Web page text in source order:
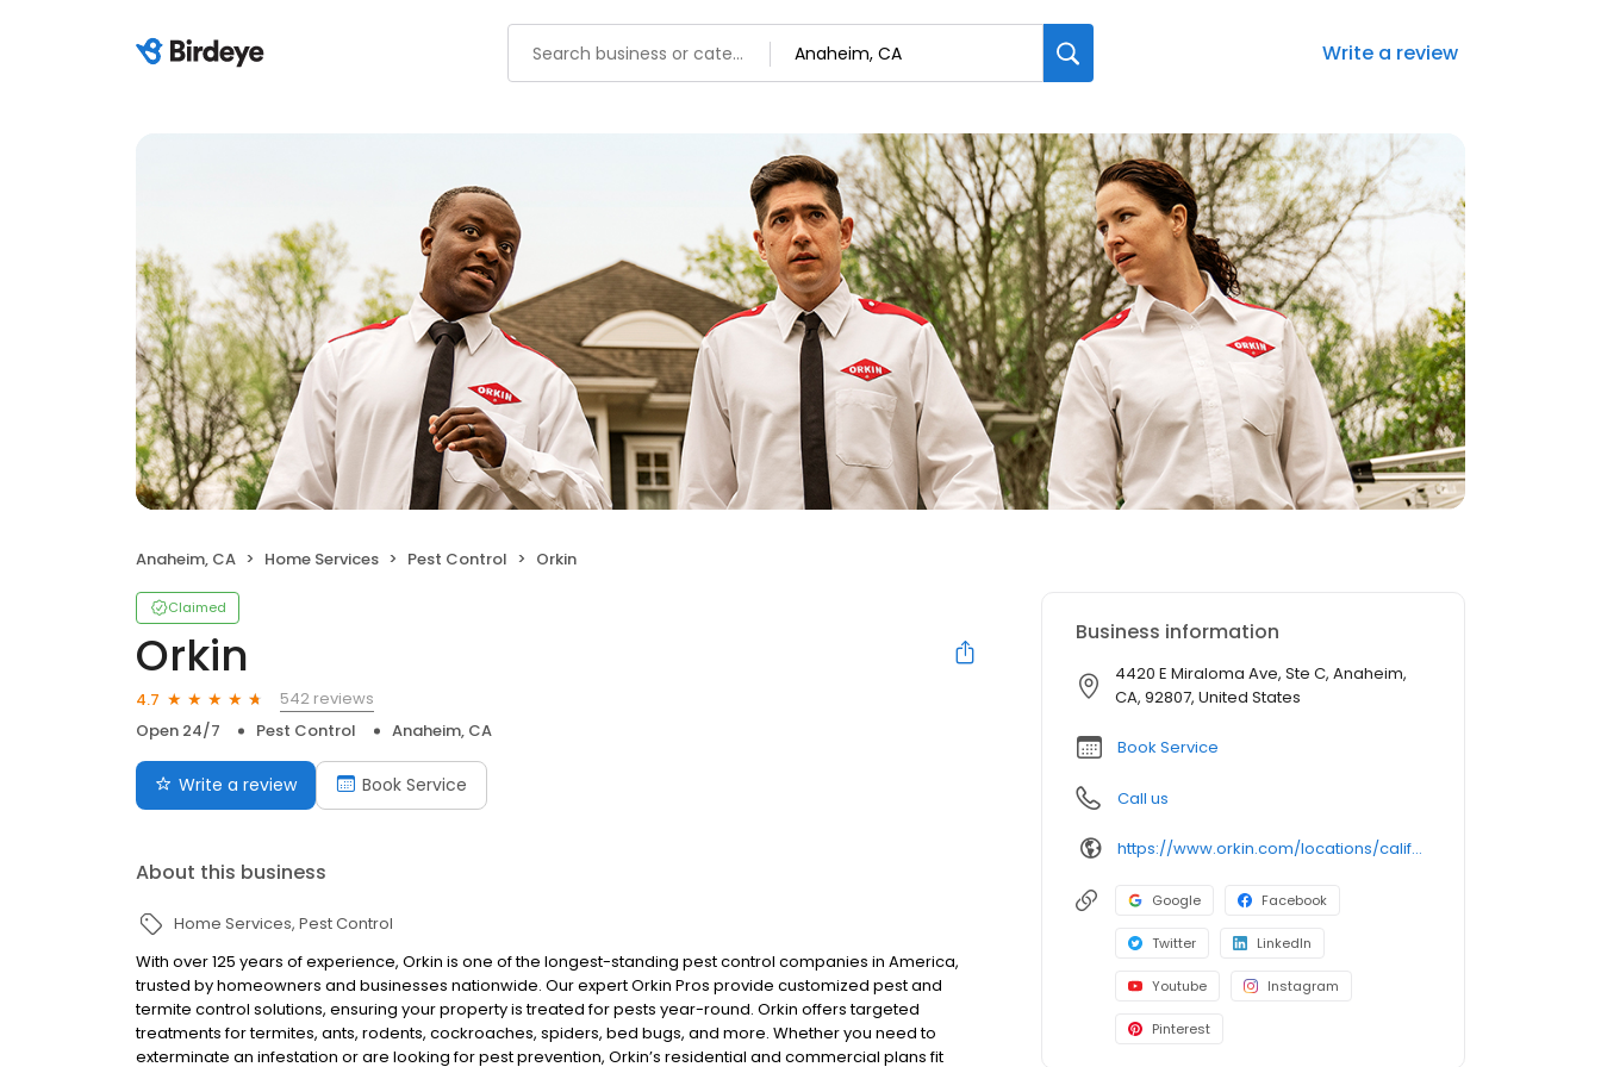
Write a review
Anaheim, CA Home Services Pest Control Orkin
Claimed
Orkin
4.7
542 reviews
Open 24/7
Pest Control Anaheim, CA
Write a review Book Service
About this business
Home Services Pest Control
With over 125 years of experience, Orkin is one of the longest-standing pest control companies in America,
trusted by homeowners and businesses nationwide. Our expert Orkin Pros provide customized pest and
termite control solutions, ensuring your property is treated for pests year-round. Orkin offers targeted
treatments for termites, ants, rodents, cockroaches, spiders, bed bugs, and more. Whether you need to
exterminate an infestation or are looking for pest prevention, Orkin’s residential and commercial plans fit
Business information
4420 E Miraloma Ave, Ste C, Anaheim,
CA, 92807, United States
Book Service
Call us
https://www.orkin.com/locations/california-ca/anaheim-pest-control/branch-747?utm_source=local&utm_medium=local&utm_campaign=LCL0370
Google Facebook
Twitter LinkedIn
Youtube Instagram
Pinterest